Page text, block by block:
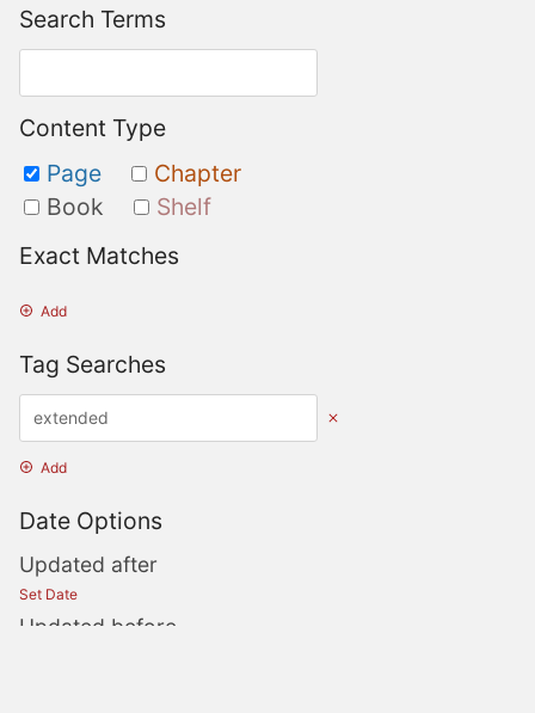
Search Terms
Content Type
Page
Chapter
Book
Shelf
Exact Matches
Add
Tag Searches
Add
Date Options
Updated after
Set Date
Updated before